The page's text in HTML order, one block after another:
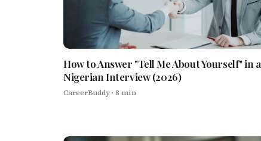
How to Answer "Tell Me About Yourself" in a
Nigerian Interview (2026)
CareerBuddy · 8 min